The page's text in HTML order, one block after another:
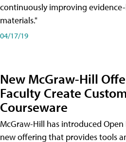
continuously improving
materials."
04/17/19
New McGraw-Hill
Faculty Create
Courseware
McGraw-Hill has introduced
new offering that provides tools